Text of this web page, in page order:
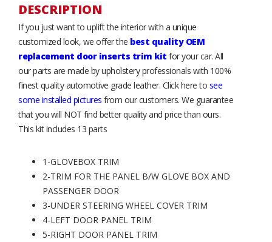
DESCRIPTION
If you just want to uplift the interior with a unique
customized look, we offer the best quality OEM
replacement door inserts trim kit for your car. All
our parts are made by upholstery professionals with 100%
finest quality automotive grade leather. Click here to see
some installed pictures from our customers. We guarantee
that you will NOT find better quality and price than ours.
This kit includes 13 parts
1-GLOVEBOX TRIM
2-TRIM FOR THE PANEL B/W GLOVE BOX AND
PASSENGER DOOR
3-UNDER STEERING WHEEL COVER TRIM
4-LEFT DOOR PANEL TRIM
5-RIGHT DOOR PANEL TRIM